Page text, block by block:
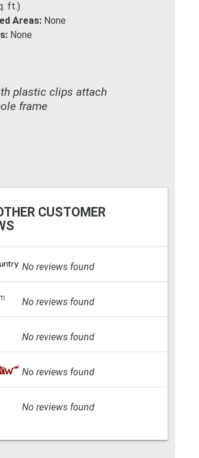
ft.)
Areas: None
None
plastic clips attach
frame
CUSTOMER
No reviews found
No reviews found
No reviews found
No reviews found
No reviews found